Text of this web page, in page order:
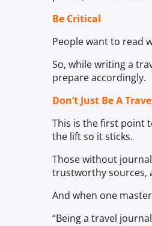
Be Critical
People want to read
So, while writing a
prepare accordingly.
Don’t Just Be A
This is the first point
the lift so it sticks.
Those without
trustworthy sources,
And when one
“Being a travel